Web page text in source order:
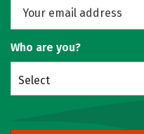
Who are you?
Select